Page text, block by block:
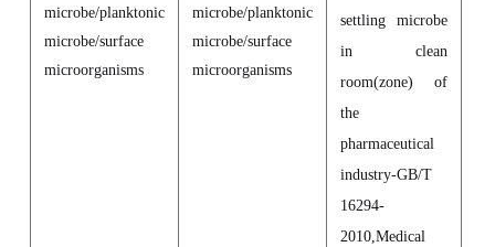
microbe/planktonic
microbe/surface
microorganisms
microbe/planktonic
microbe/surface
microorganisms
settling microbe
in clean
room(zone) of
the
pharmaceutical
industry-GB/T
16294-
2010,Medical